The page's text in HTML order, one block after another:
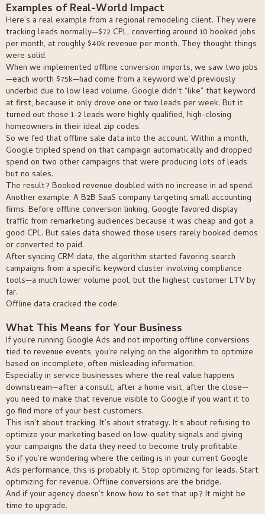
Examples of Real-World Impact
Here’s a real example from a regional remodeling client. They were
tracking leads normally—$72 CPL, converting around 10 booked jobs
per month, at roughly $40k revenue per month. They thought things
were solid.
When we implemented offline conversion imports, we saw two jobs
—each worth $75k—had come from a keyword we’d previously
underbid due to low lead volume. Google didn’t “like” that keyword
at first, because it only drove one or two leads per week. But it
turned out those 1-2 leads were highly qualified, high-closing
homeowners in their ideal zip codes.
So we fed that offline sale data into the account. Within a month,
Google tripled spend on that campaign automatically and dropped
spend on two other campaigns that were producing lots of leads
but no sales.
The result? Booked revenue doubled with no increase in ad spend.
Another example: A B2B SaaS company targeting small accounting
firms. Before offline conversion linking, Google favored display
traffic from remarketing audiences because it was cheap and got a
good CPL. But sales data showed those users rarely booked demos
or converted to paid.
After syncing CRM data, the algorithm started favoring search
campaigns from a specific keyword cluster involving compliance
tools—a much lower volume pool, but the highest customer LTV by
far.
Offline data cracked the code.
What This Means for Your Business
If you’re running Google Ads and not importing offline conversions
tied to revenue events, you’re relying on the algorithm to optimize
based on incomplete, often misleading information.
Especially in service businesses where the real value happens
downstream—after a consult, after a home visit, after the close—
you need to make that revenue visible to Google if you want it to
go find more of your best customers.
This isn’t about tracking. It’s about strategy. It’s about refusing to
optimize your marketing based on low-quality signals and giving
your campaigns the data they need to become truly profitable.
So if you’re wondering where the ceiling is in your current Google
Ads performance, this is probably it. Stop optimizing for leads. Start
optimizing for revenue. Offline conversions are the bridge.
And if your agency doesn’t know how to set that up? It might be
time to upgrade.